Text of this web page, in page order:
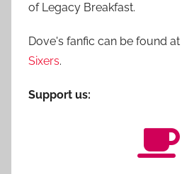
of Legacy Breakfast.
Dove's fanfic can be found at
Sixers.
Support us: